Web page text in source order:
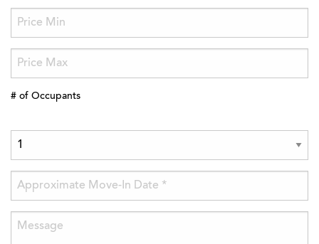
# of Occupants